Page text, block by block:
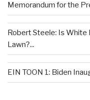
Memorandum for the
Robert Steele: Is White
Lawn?...
EIN TOON 1: Biden